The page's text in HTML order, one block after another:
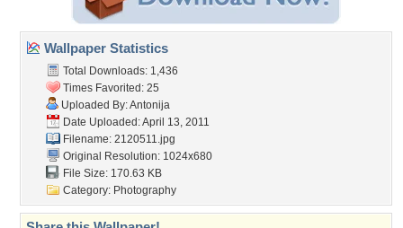
Wallpaper Statistics
Total Downloads: 1,436
Times Favorited: 25
Uploaded By:Antonija
Date Uploaded: April 13, 2011
Filename: 2120511.jpg
Original Resolution: 1024x680
File Size: 170.63 KB
Category: Photography